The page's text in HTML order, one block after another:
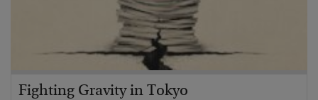
Fighting Gravity in Tokyo